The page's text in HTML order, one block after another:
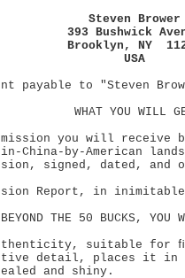
Steven
393 Bushwick
Brooklyn, NY
USA
payable to "Steven
WHAT YOU WILL
you will receive
China-by-American
signed, dated, and
Report, in inimitable
BEYOND THE 50 BUCKS,
suitable for
detail, places it
and shiny.